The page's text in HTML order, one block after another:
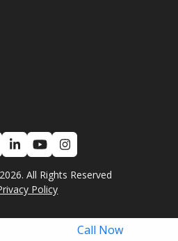
LinkedIn
YouTubeInstagram
All Rights Reserved
Policy
Call Now